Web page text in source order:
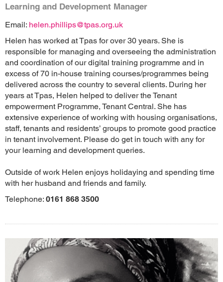
Learning and Development Manager
Email: helen.phillips@tpas.org.uk
Helen has worked at Tpas for over 30 years. She is
responsible for managing and overseeing the administration
and coordination of our digital training programme and in
excess of 70 in-house training courses/programmes being
delivered across the country to several clients. During her
years at Tpas, Helen helped to deliver the Tenant
empowerment Programme, Tenant Central. She has
extensive experience of working with housing organisations,
staff, tenants and residents’ groups to promote good practice
in tenant involvement. Please do get in touch with any for
your learning and development queries.
Outside of work Helen enjoys holidaying and spending time
with her husband and friends and family.
Telephone: 0161 868 3500